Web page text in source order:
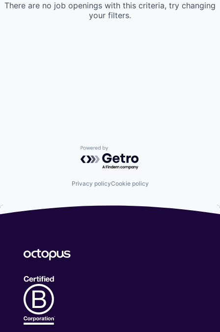
There are no job openings with this criteria, try changing
your filters.
Powered by Getro.com
Privacy policyCookie policy